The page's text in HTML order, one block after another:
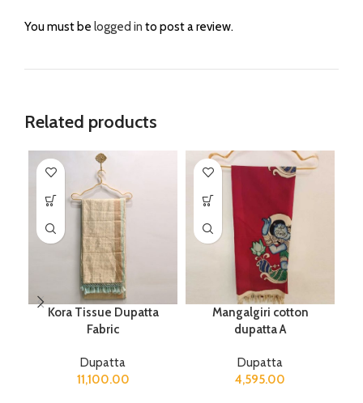
You must be logged in to post a review.
Related products
Kora Tissue Dupatta
Fabric
Dupatta
11,100.00
Mangalgiri cotton
dupatta A
Dupatta
4,595.00